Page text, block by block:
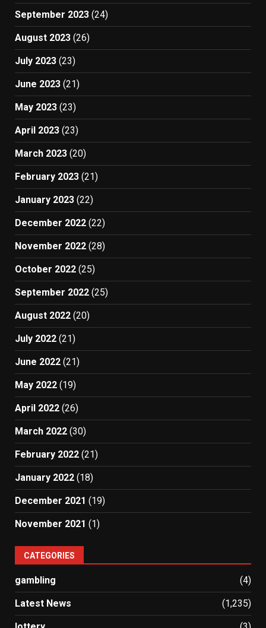
September 2023 (24)
August 2023 (26)
July 2023 (23)
June 2023 (21)
May 2023 (23)
April 2023 (23)
March 2023 (20)
February 2023 (21)
January 2023 (22)
December 2022 (22)
November 2022 (28)
October 2022 (25)
September 2022 (25)
August 2022 (20)
July 2022 (21)
June 2022 (21)
May 2022 (19)
April 2022 (26)
March 2022 (30)
February 2022 (21)
January 2022 (18)
December 2021 (19)
November 2021 (1)
CATEGORIES
gambling (4)
Latest News (1,235)